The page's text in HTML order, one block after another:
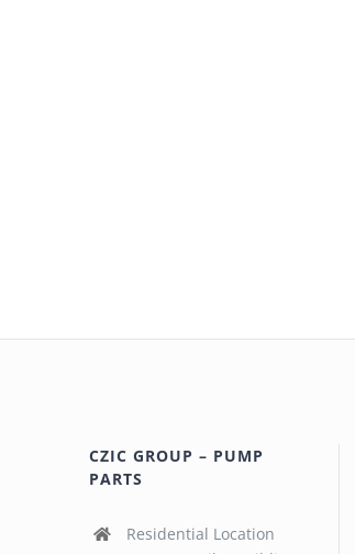
CZIC GROUP – PUMP
PARTS
Residential Location